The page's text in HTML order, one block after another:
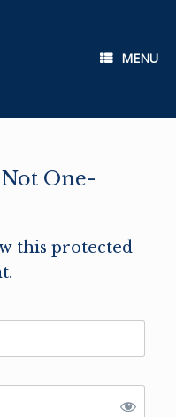
MENU
One-
this protected